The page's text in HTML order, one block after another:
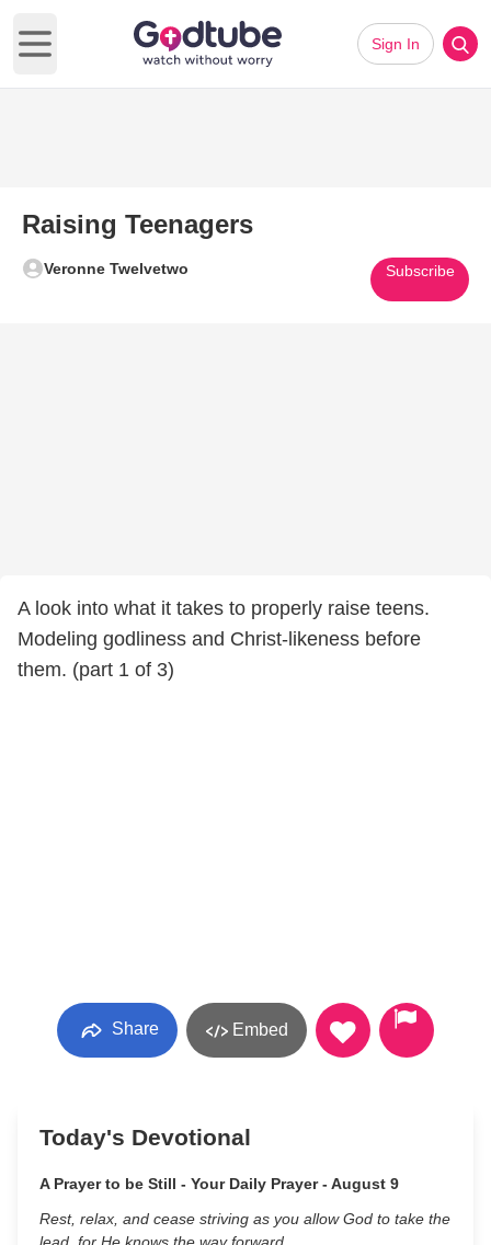
Open main menu
Sign In
Raising Teenagers
Veronne Twelvetwo Subscribe
A look into what it takes to properly raise teens.
Modeling godliness and Christ-likeness before
them. (part 1 of 3)
Share Embed
Today's Devotional
A Prayer to be Still - Your Daily Prayer - August 9
Rest, relax, and cease striving as you allow God to take the